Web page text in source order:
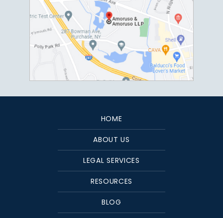
HOME
ABOUT US
LEGAL SERVICES
RESOURCES
BLOG